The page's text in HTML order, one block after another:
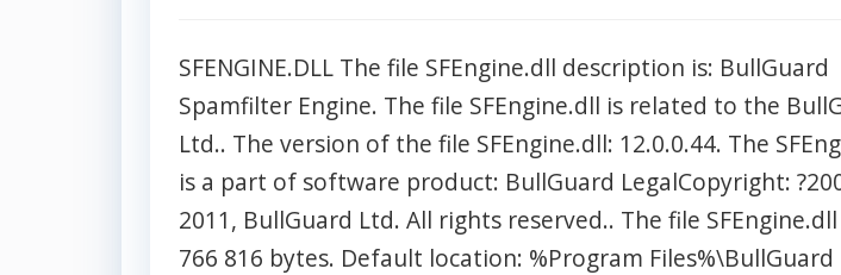
SFENGINE.DLL The file SFEngine.dll description is: BullGuard
Spamfilter Engine. The file SFEngine.dll is related to the
Ltd.. The version of the file SFEngine.dll: 12.0.0.44. The
is a part of software product: BullGuard LegalCopyright:
2011, BullGuard Ltd. All rights reserved.. The file SFEngine.dll
766 816 bytes. Default location: %Program Files%\BullGuard